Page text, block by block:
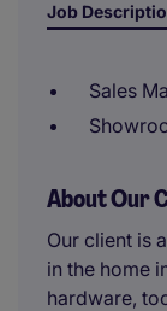
Job
Sales
About Our
Our client is
in the home
hardware,